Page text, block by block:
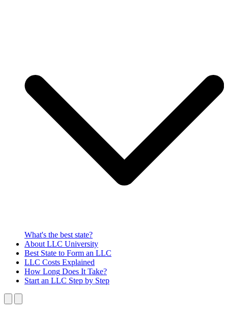
What's the best state?
About LLC University
Best State to Form an LLC
LLC Costs Explained
How Long Does It Take?
Start an LLC Step by Step